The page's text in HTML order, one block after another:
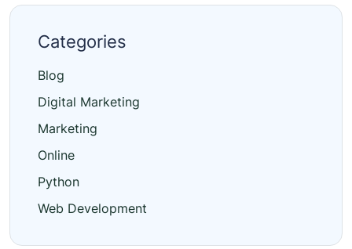
Categories
Blog
Digital Marketing
Marketing
Online
Python
Web Development